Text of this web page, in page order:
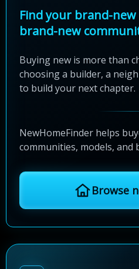
Find your brand-
brand-new
Buying new is more than
choosing a builder, a
to build your next chapter.
NewHomeFinder helps
communities, models, and
Browse